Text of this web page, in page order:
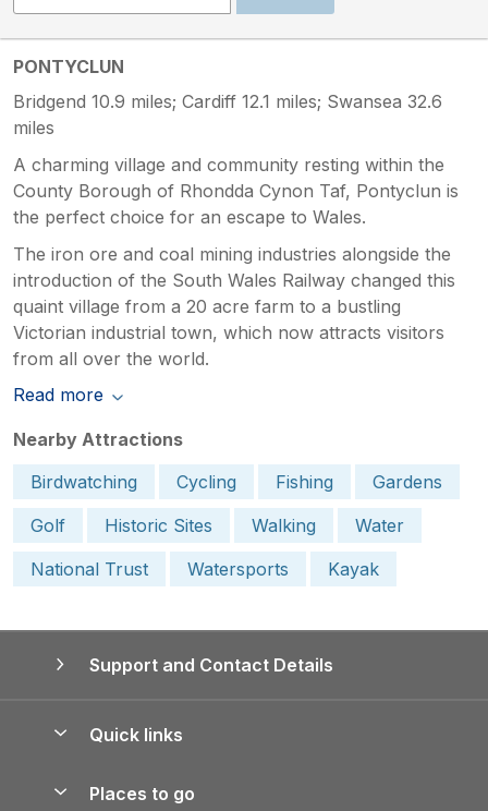
PONTYCLUN
Bridgend 10.9 miles; Cardiff 12.1 miles; Swansea 32.6
miles
A charming village and community resting within the
County Borough of Rhondda Cynon Taf, Pontyclun is
the perfect choice for an escape to Wales.
The iron ore and coal mining industries alongside the
introduction of the South Wales Railway changed this
quaint village from a 20 acre farm to a bustling
Victorian industrial town, which now attracts visitors
from all over the world.
Read more
Nearby Attractions
Birdwatching
Cycling Fishing
Gardens
Golf
Historic Sites Walking
Water
National Trust
Watersports Kayak
Support and Contact Details
Quick links
Places to go